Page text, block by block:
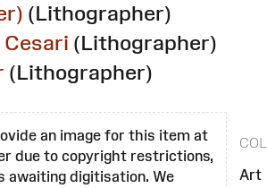
(Lithographer)
(Lithographer)
(Lithographer)
an image for this item at
due to copyright restrictions,
awaiting digitisation. We
Art